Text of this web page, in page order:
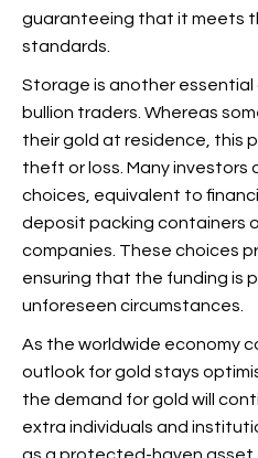
guaranteeing that it meets
standards.
Storage is another
bullion traders. Whereas
their gold at residence, this
theft or loss. Many
choices, equivalent to
deposit packing containers
companies. These choices
ensuring that the funding is
unforeseen circumstances.
As the worldwide economy
outlook for gold stays
the demand for gold will
extra individuals and